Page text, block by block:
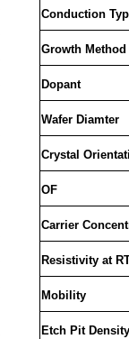
Conduction
Growth Method
Dopant
Wafer Diamter
Crystal
OF
Carrier
Resistivity at
Mobility
Etch Pit Density